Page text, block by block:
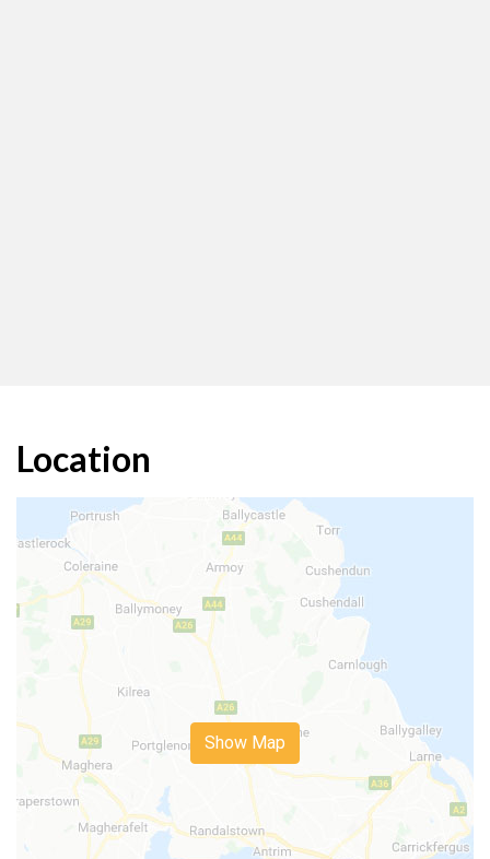
Location
Show Map